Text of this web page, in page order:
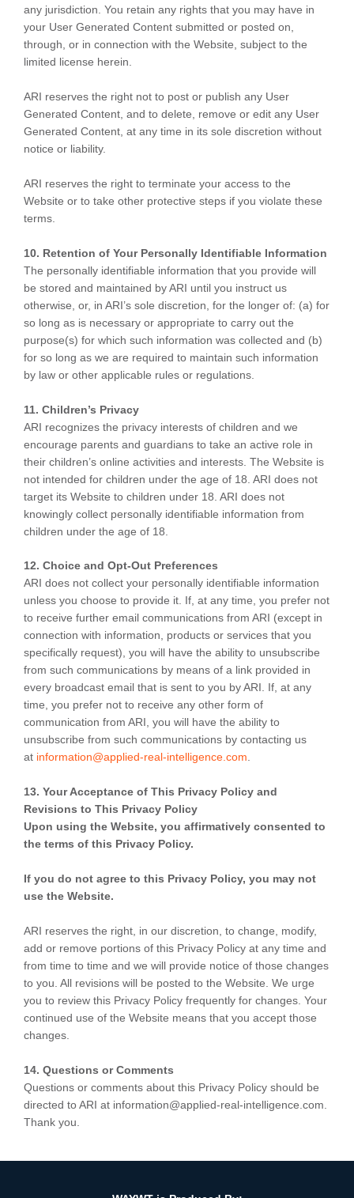
any jurisdiction. You retain any rights that you may have in
your User Generated Content submitted or posted on,
through, or in connection with the Website, subject to the
limited license herein.
ARI reserves the right not to post or publish any User
Generated Content, and to delete, remove or edit any User
Generated Content, at any time in its sole discretion without
notice or liability.
ARI reserves the right to terminate your access to the
Website or to take other protective steps if you violate these
terms.
10. Retention of Your Personally Identifiable Information
The personally identifiable information that you provide will
be stored and maintained by ARI until you instruct us
otherwise, or, in ARI’s sole discretion, for the longer of: (a) for
so long as is necessary or appropriate to carry out the
purpose(s) for which such information was collected and (b)
for so long as we are required to maintain such information
by law or other applicable rules or regulations.
11. Children’s Privacy
ARI recognizes the privacy interests of children and we
encourage parents and guardians to take an active role in
their children’s online activities and interests. The Website is
not intended for children under the age of 18. ARI does not
target its Website to children under 18. ARI does not
knowingly collect personally identifiable information from
children under the age of 18.
12. Choice and Opt-Out Preferences
ARI does not collect your personally identifiable information
unless you choose to provide it. If, at any time, you prefer not
to receive further email communications from ARI (except in
connection with information, products or services that you
specifically request), you will have the ability to unsubscribe
from such communications by means of a link provided in
every broadcast email that is sent to you by ARI. If, at any
time, you prefer not to receive any other form of
communication from ARI, you will have the ability to
unsubscribe from such communications by contacting us
at information@applied-real-intelligence.com.
13. Your Acceptance of This Privacy Policy and
Revisions to This Privacy Policy
Upon using the Website, you affirmatively consented to
the terms of this Privacy Policy.
If you do not agree to this Privacy Policy, you may not
use the Website.
ARI reserves the right, in our discretion, to change, modify,
add or remove portions of this Privacy Policy at any time and
from time to time and we will provide notice of those changes
to you. All revisions will be posted to the Website. We urge
you to review this Privacy Policy frequently for changes. Your
continued use of the Website means that you accept those
changes.
14. Questions or Comments
Questions or comments about this Privacy Policy should be
directed to ARI at information@applied-real-intelligence.com.
Thank you.